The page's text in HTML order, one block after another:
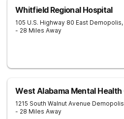
Whitfield Regional Hospital
105 U.S. Highway 80 East Demopolis,
- 28 Miles Away
West Alabama Mental
1215 South Walnut Avenue Demopolis
- 28 Miles Away